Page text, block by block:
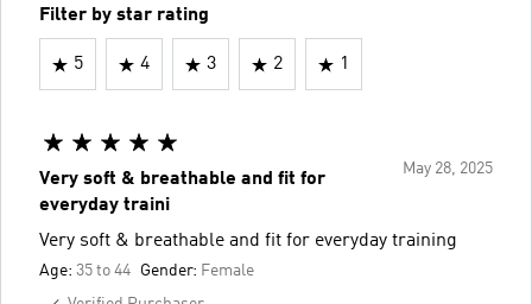
Filter by star rating
5 4 3 2 1
May 28, 2025
Very soft & breathable and fit for
everyday traini
Very soft & breathable and fit for everyday training
Age: 35 to 44 Gender: Female